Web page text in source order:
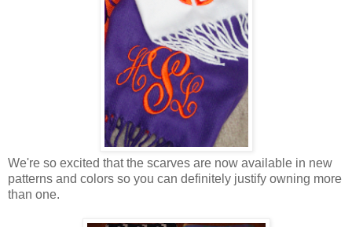
We're so excited that the scarves are now available in new
patterns and colors so you can definitely justify owning more
than one.